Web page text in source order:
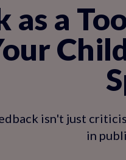
as a
isn't just
in